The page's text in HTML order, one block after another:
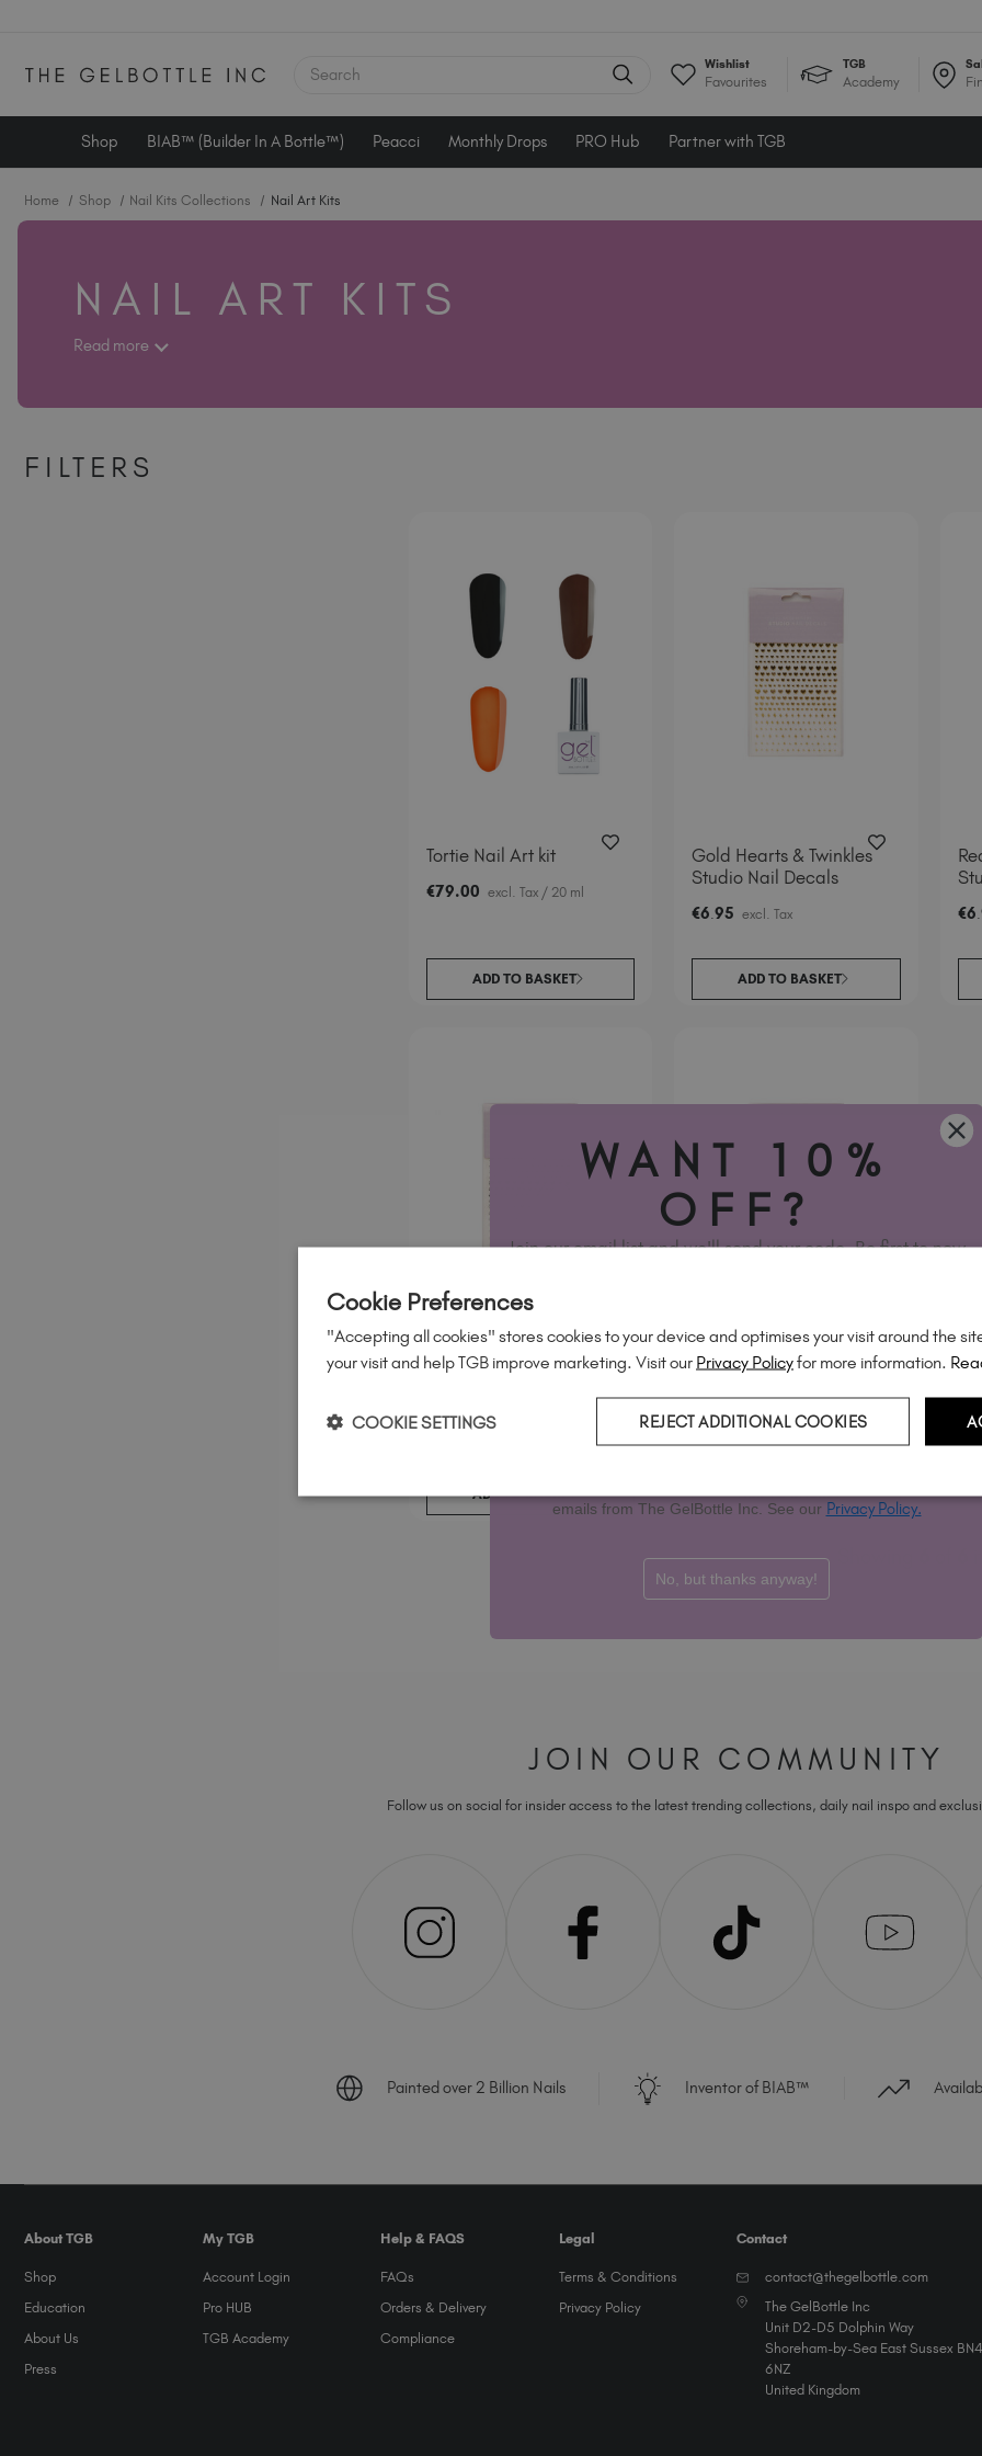
Wishlist
Favourites
TGB
Academy
SEARCH
Shop BIAB™ (Builder In A Bottle™) Peacci Monthly Drops PRO Hub Partner with TGB
Home Shop Nail Kits Collections Nail Art Kits
NAIL ART KITS
Read more
FILTERS
Tortie Nail Art kit
€79.00 excl. Tax / 20 ml
ADD TO BASKET
Gold Hearts & Twinkles
Studio Nail Decals
€6 .95 excl. Tax
ADD TO BASKET
€6
Silver Hearts & Twinkles
€6 . 95 excl. Tax
ADD TO BASKET
Silver Heart Outlines
Studio Nail Decals
€6.95 excl. Tax
ADD TO BASKET
JOIN OUR COMMUNITY
Follow us on social for insider access to the latest trending collections, daily nail inspo and
Painted over 2 Billion Nails Inventor of BIAB™
About TGB
Shop
Education
About Us
Press
My TGB
Account Login
Pro HUB
TGB Academy
Help & FAQS
FAQs
Orders & Delivery
Compliance
Legal
Terms & Conditions
Privacy Policy
Contact
contact@thegelbottle.com
The GelBottle Inc
Unit D2-D5 Dolphin Way
Shoreham-by-Sea East Sussex
6NZ
United Kingdom
Cookie Preferences
"Accepting all cookies" stores cookies to your device and optimises your visit around the
your visit and help TGB improve marketing. Visit our Privacy Policyfor more information.
REJECT ADDITIONAL COOKIES
COOKIE SETTINGS
WANT 10%
OFF?
Join our email list and we'll send your code. Be first to new
YES, PLEASE!
emails from The GelBottle Inc. See our Privacy Policy.
No, but thanks anyway!